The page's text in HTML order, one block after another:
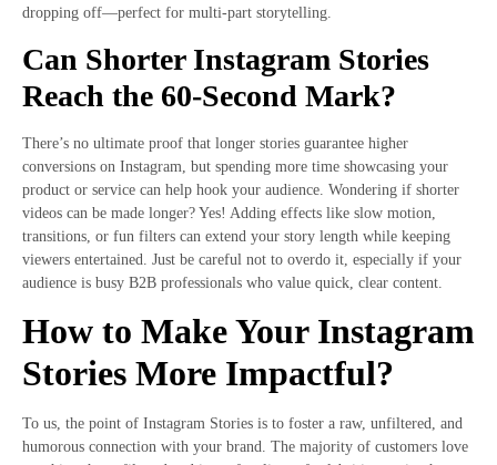
dropping off—perfect for multi-part storytelling.
Can Shorter Instagram Stories
Reach the 60-Second Mark?
There’s no ultimate proof that longer stories guarantee higher
conversions on Instagram, but spending more time showcasing your
product or service can help hook your audience. Wondering if shorter
videos can be made longer? Yes! Adding effects like slow motion,
transitions, or fun filters can extend your story length while keeping
viewers entertained. Just be careful not to overdo it, especially if your
audience is busy B2B professionals who value quick, clear content.
How to Make Your Instagram
Stories More Impactful?
To us, the point of Instagram Stories is to foster a raw, unfiltered, and
humorous connection with your brand. The majority of customers love